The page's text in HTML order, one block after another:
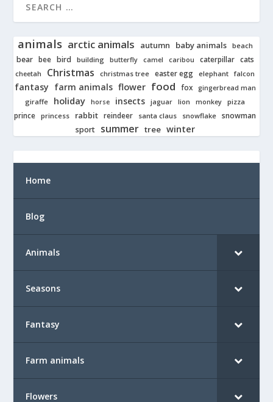
animals arctic animals autumn baby animals beach
bear bee bird building butterfly camel caribou caterpillar cats
cheetah Christmas christmas tree easter egg elephant falcon
fantasy farm animals flower food fox gingerbread man
giraffe holiday horse insects jaguar lion monkey pizza
prince princess rabbit reindeer santa claus snowflake snowman
sport
summer tree winter
Home
Blog
Animals
Seasons
Fantasy
Farm animals
Flowers